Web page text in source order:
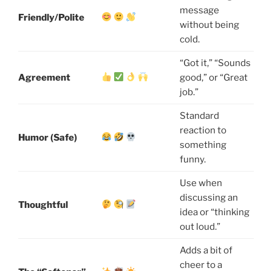
Friendly/Polite
message
without being
cold.
Agreement
“Got it,” “Sounds
good,” or “Great
job.”
Humor (Safe)
Standard
reaction to
something
funny.
Thoughtful
Use when
discussing an
idea or “thinking
out loud.”
Adds a bit of
cheer to a